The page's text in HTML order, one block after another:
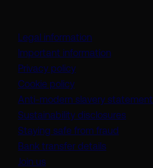
Legal information
Important information
Privacy policy
Cookie policy
Anti-modern slavery statement
Sustainability disclosures
Staying safe from fraud
Bank transfer details
Join us